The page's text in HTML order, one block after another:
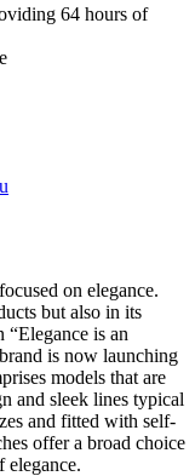
64 hours of
on elegance.
but also in its
is an
is now launching
models that are
and sleek lines typical
and fitted with self-
offer a broad choice
elegance.